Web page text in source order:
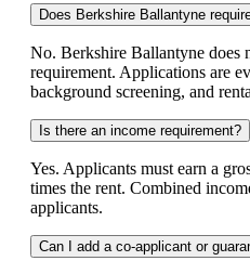
Does Berkshire Ballantyne
No. Berkshire Ballantyne does
requirement. Applications are
background screening, and
Is there an income requirement?
Yes. Applicants must earn a
times the rent. Combined
applicants.
Can I add a co-applicant or